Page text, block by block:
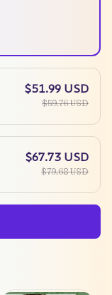
$51.99 USD
$59.76 USD
$67.73 USD
$79.68 USD